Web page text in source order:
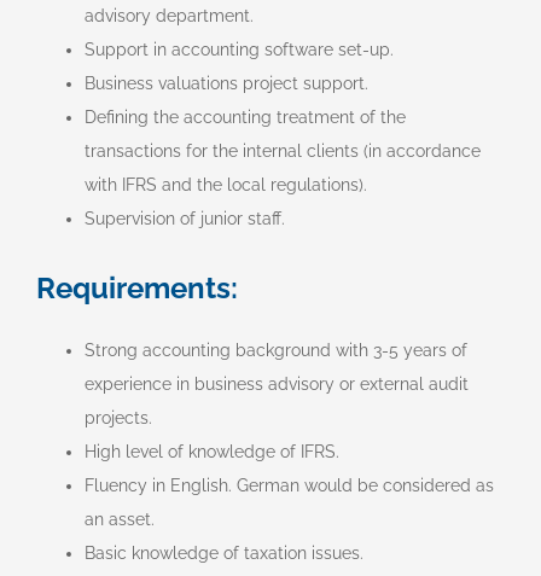
advisory department.
Support in accounting software set-up.
Business valuations project support.
Defining the accounting treatment of the
transactions for the internal clients (in accordance
with IFRS and the local regulations).
Supervision of junior staff.
Requirements:
Strong accounting background with 3-5 years of
experience in business advisory or external audit
projects.
High level of knowledge of IFRS.
Fluency in English. German would be considered as
an asset.
Basic knowledge of taxation issues.